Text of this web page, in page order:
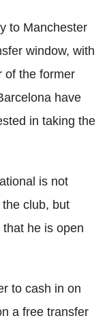
to Manchester
window, with
of the former
have
in taking the
is not
club, but
he is open
to cash in on
a free transfer